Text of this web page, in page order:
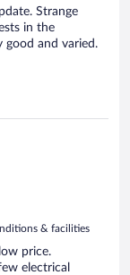
Strange
in the
good and varied.
& facilities
price.
electrical